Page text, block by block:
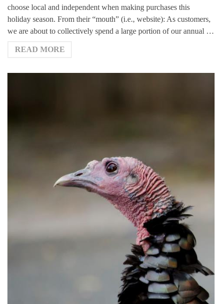
choose local and independent when making purchases this
holiday season. From their “mouth” (i.e., website): As customers,
we are about to collectively spend a large portion of our annual …
READ MORE